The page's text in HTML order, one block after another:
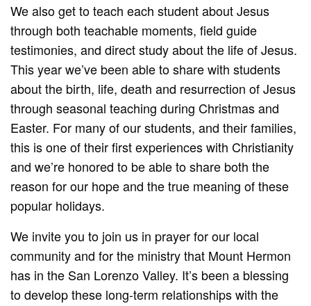
We also get to teach each student about Jesus
through both teachable moments, field guide
testimonies, and direct study about the life of Jesus.
This year we’ve been able to share with students
about the birth, life, death and resurrection of Jesus
through seasonal teaching during Christmas and
Easter. For many of our students, and their families,
this is one of their first experiences with Christianity
and we’re honored to be able to share both the
reason for our hope and the true meaning of these
popular holidays.
We invite you to join us in prayer for our local
community and for the ministry that Mount Hermon
has in the San Lorenzo Valley. It’s been a blessing
to develop these long-term relationships with the